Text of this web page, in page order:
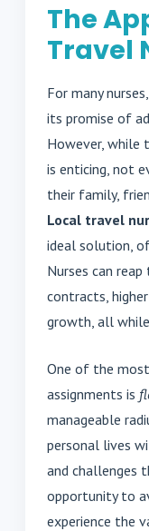
The
Travel
For many
its promise of
However, while
is enticing, not
their family,
Local travel
ideal solution,
Nurses can
contracts,
growth, all
One of the
assignments is
manageable
personal lives
and challenges
opportunity to
experience the